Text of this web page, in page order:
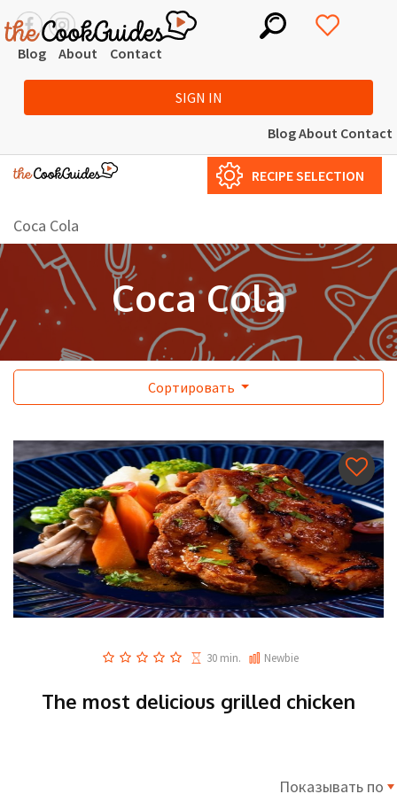
Blog About Contact
SIGN IN
BlogAbout Contact
RECIPE SELECTION
Coca Cola
Coca Cola
Сортировать
30 min. Newbie
The most delicious grilled chicken
Показывать по